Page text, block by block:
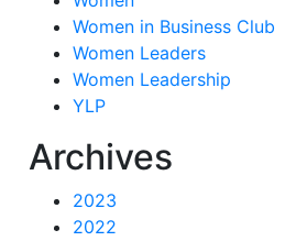
Women in Business Club
Women Leaders
Women Leadership
YLP
Archives
2023
2022